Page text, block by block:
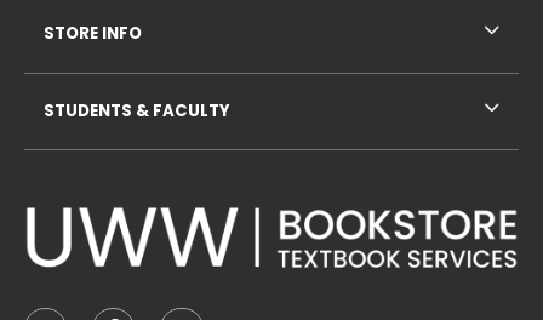
STORE INFO
STUDENTS & FACULTY